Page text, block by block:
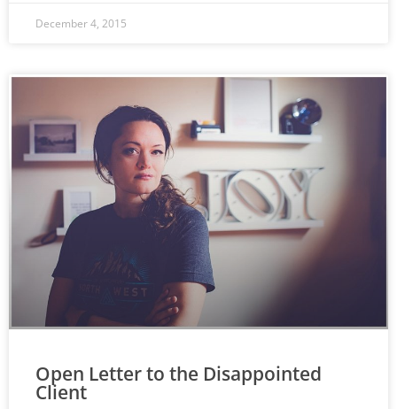
December 4, 2015
Open Letter to the Disappointed
Client